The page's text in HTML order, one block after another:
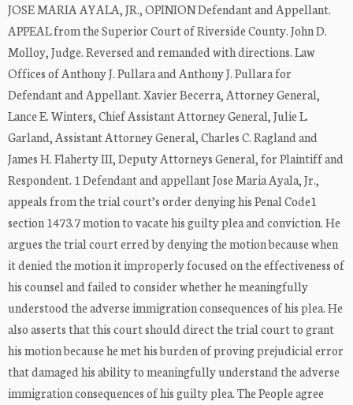
JOSE MARIA AYALA, JR., OPINION Defendant and Appellant.
APPEAL from the Superior Court of Riverside County. John D.
Molloy, Judge. Reversed and remanded with directions. Law
Offices of Anthony J. Pullara and Anthony J. Pullara for
Defendant and Appellant. Xavier Becerra, Attorney General,
Lance E. Winters, Chief Assistant Attorney General, Julie L.
Garland, Assistant Attorney General, Charles C. Ragland and
James H. Flaherty III, Deputy Attorneys General, for Plaintiff and
Respondent. 1 Defendant and appellant Jose Maria Ayala, Jr.,
appeals from the trial court’s order denying his Penal Code1
section 1473.7 motion to vacate his guilty plea and conviction. He
argues the trial court erred by denying the motion because when
it denied the motion it improperly focused on the effectiveness of
his counsel and failed to consider whether he meaningfully
understood the adverse immigration consequences of his plea. He
also asserts that this court should direct the trial court to grant
his motion because he met his burden of proving prejudicial error
that damaged his ability to meaningfully understand the adverse
immigration consequences of his guilty plea. The People agree